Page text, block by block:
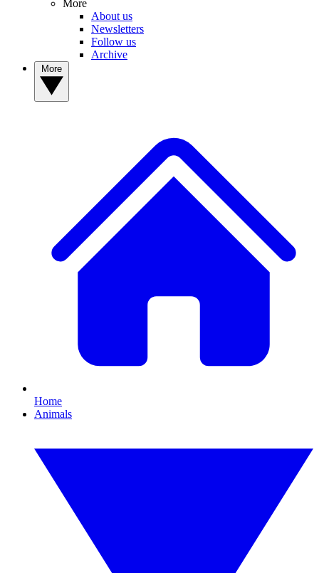
More
About us
Newsletters
Follow us
Archive
Home
Animals